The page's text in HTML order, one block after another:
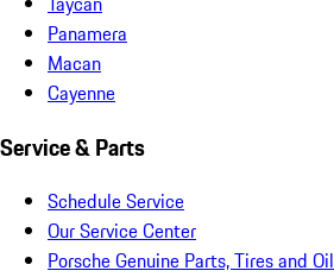
Panamera
Macan
Cayenne
Service & Parts
Schedule Service
Our Service Center
Porsche Genuine Parts, Tires and Oil